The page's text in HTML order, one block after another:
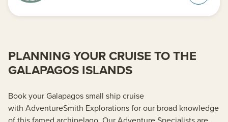
PLANNING YOUR CRUISE TO THE
GALAPAGOS ISLANDS
Book your Galapagos small ship cruise
with AdventureSmith Explorations for our broad knowledge